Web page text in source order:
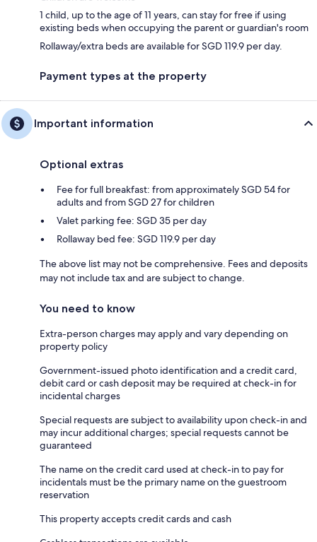
1 child, up to the age of 11 years, can stay for free if using
existing beds when occupying the parent or guardian's room
Rollaway/extra beds are available for SGD 119.9 per day.
Payment types at the property
Important information
Optional extras
Fee for full breakfast: from approximately SGD 54 for
adults and from SGD 27 for children
Valet parking fee: SGD 35 per day
Rollaway bed fee: SGD 119.9 per day
The above list may not be comprehensive. Fees and deposits
may not include tax and are subject to change.
You need to know
Extra-person charges may apply and vary depending on
property policy
Government-issued photo identification and a credit card,
debit card or cash deposit may be required at check-in for
incidental charges
Special requests are subject to availability upon check-in and
may incur additional charges; special requests cannot be
guaranteed
The name on the credit card used at check-in to pay for
incidentals must be the primary name on the guestroom
reservation
This property accepts credit cards and cash